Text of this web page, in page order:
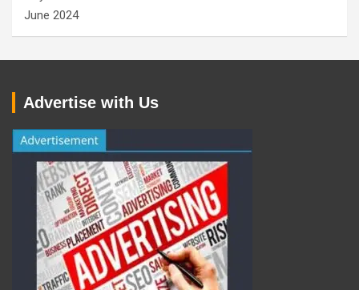
June 2024
Advertise with Us